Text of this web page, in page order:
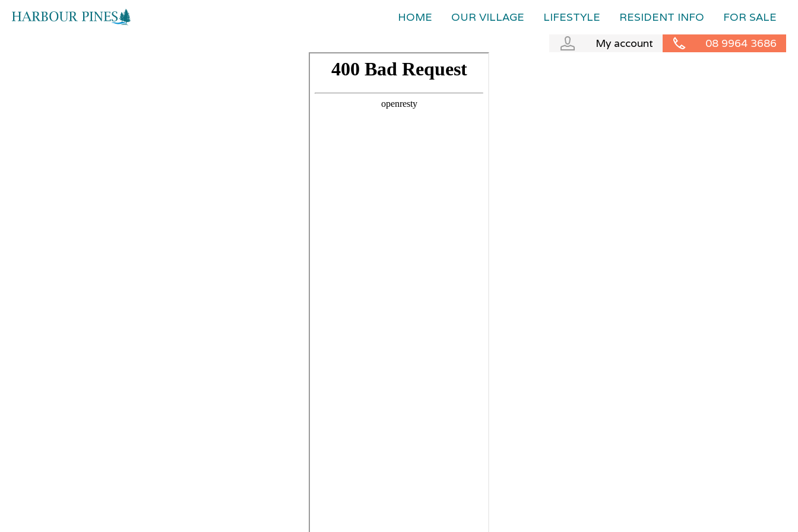
HOME OUR VILLAGE LIFESTYLE RESIDENT INFO
FOR SALE
My account
08 9964 3686